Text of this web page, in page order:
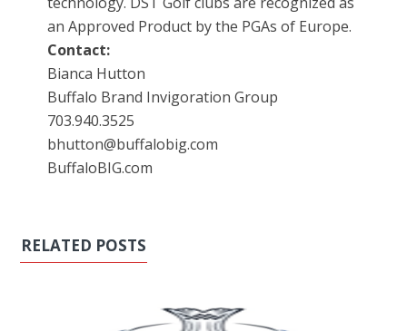
an Approved Product by the PGAs of Europe.
Contact:
Bianca Hutton
Buffalo Brand Invigoration Group
703.940.3525
bhutton@buffalobig.com
BuffaloBIG.com
RELATED POSTS